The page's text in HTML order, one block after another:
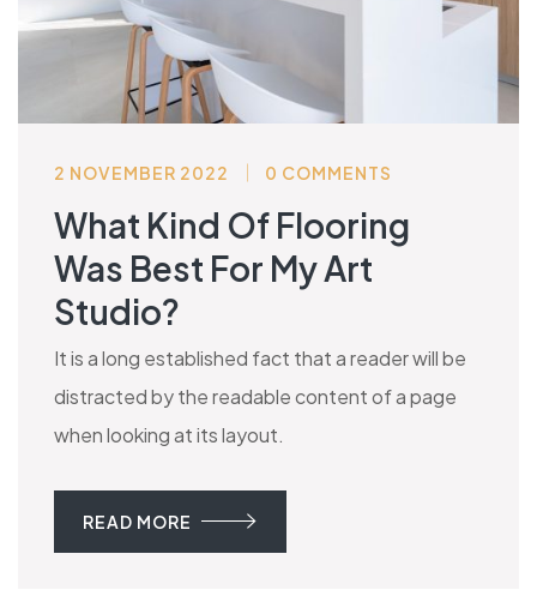
2 NOVEMBER 2022 0 COMMENTS
What Kind Of Flooring
Was Best For My Art
Studio?
It is a long established fact that a reader will be
distracted by the readable content of a page
when looking at its layout.
READ MORE